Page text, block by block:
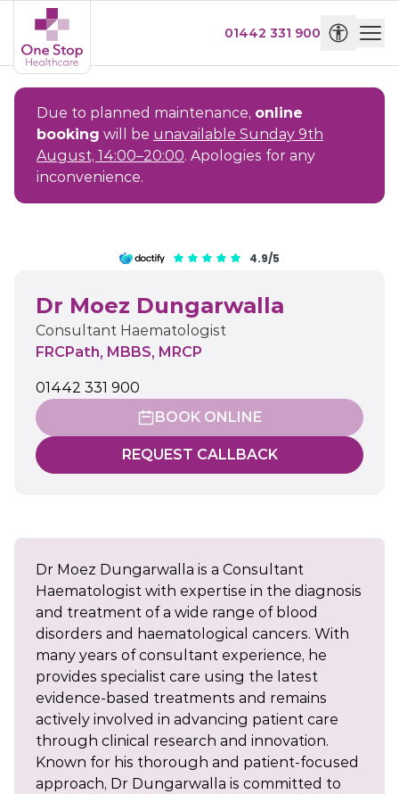
01442 331 900
Due to planned maintenance, online
booking will be unavailable Sunday 9th
August, 14:00–20:00. Apologies for any
inconvenience.
4.9/5
Dr Moez Dungarwalla
Consultant Haematologist
FRCPath, MBBS, MRCP
01442 331 900
BOOK ONLINE
REQUEST CALLBACK
Dr Moez Dungarwalla is a Consultant
Haematologist with expertise in the diagnosis
and treatment of a wide range of blood
disorders and haematological cancers. With
many years of consultant experience, he
provides specialist care using the latest
evidence-based treatments and remains
actively involved in advancing patient care
through clinical research and innovation.
Known for his thorough and patient-focused
approach, Dr Dungarwalla is committed to